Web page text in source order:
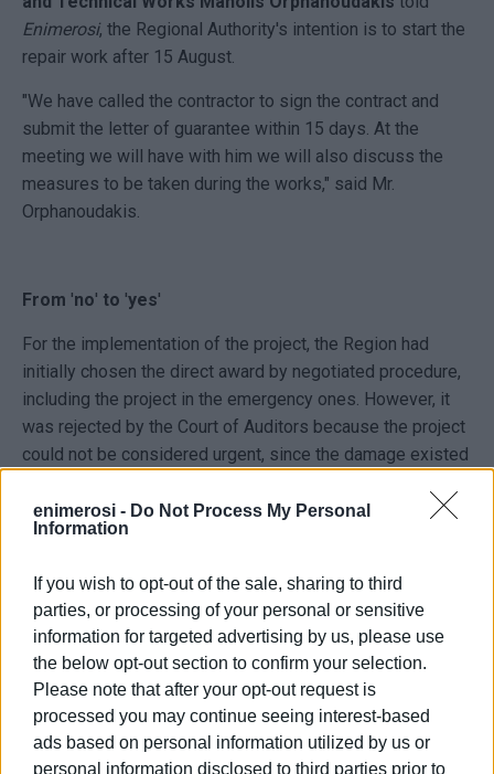
enimerosi - Do Not Process My Personal
Information
If you wish to opt-out of the sale, sharing to third
parties, or processing of your personal or sensitive
information for targeted advertising by us, please use
the below opt-out section to confirm your selection.
Please note that after your opt-out request is
processed you may continue seeing interest-based
ads based on personal information utilized by us or
personal information disclosed to third parties prior to
Enimerosi, the Regional Authority's intention is to start the
repair work after 15 August.
"We have called the contractor to sign the contract and
submit the letter of guarantee within 15 days. At the
meeting we will have with him we will also discuss the
measures to be taken during the works," said Mr.
Orphanoudakis.
From 'no' to 'yes'
For the implementation of the project, the Region had
initially chosen the direct award by negotiated procedure,
including the project in the emergency ones. However, it
was rejected by the Court of Auditors because the project
could not be considered urgent, since the damage existed
Islands Region was not responsible for the project, but
then the Region appealed to a body in Athens, which ruled
not be considered as urgent, as the damages were known
since 2012. The project was then put out to tender again
through an open tender.
It was eventually awarded to the company Groutec S.A.,
which had been awarded the project in the first tender
under the previous procedure. This company has also